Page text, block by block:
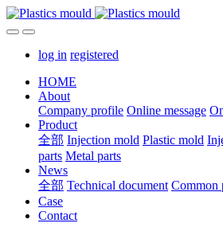
log in registered
HOME
About
Company profile Online message
Product
全部 Injection mold Plastic mold
parts Metal parts
News
全部 Technical document Common
Case
Contact